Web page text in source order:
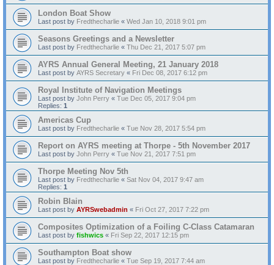
London Boat Show
Last post by Fredthecharlie « Wed Jan 10, 2018 9:01 pm
Seasons Greetings and a Newsletter
Last post by Fredthecharlie « Thu Dec 21, 2017 5:07 pm
AYRS Annual General Meeting, 21 January 2018
Last post by AYRS Secretary « Fri Dec 08, 2017 6:12 pm
Royal Institute of Navigation Meetings
Last post by John Perry « Tue Dec 05, 2017 9:04 pm
Replies: 1
Americas Cup
Last post by Fredthecharlie « Tue Nov 28, 2017 5:54 pm
Report on AYRS meeting at Thorpe - 5th November 2017
Last post by John Perry « Tue Nov 21, 2017 7:51 pm
Thorpe Meeting Nov 5th
Last post by Fredthecharlie « Sat Nov 04, 2017 9:47 am
Replies: 1
Robin Blain
Last post by AYRSwebadmin « Fri Oct 27, 2017 7:22 pm
Composites Optimization of a Foiling C-Class Catamaran
Last post by fishwics « Fri Sep 22, 2017 12:15 pm
Southampton Boat show
Last post by Fredthecharlie « Tue Sep 19, 2017 7:44 am